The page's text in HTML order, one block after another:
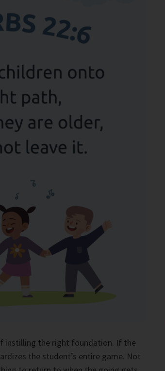
instilling the right foundation. If the
the student’s entire game. Not